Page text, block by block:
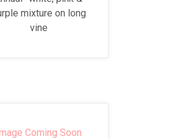
mixture on long
vine
Coming Soon